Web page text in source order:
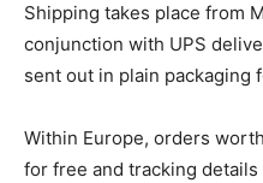
Shipping takes place from
conjunction with UPS
sent out in plain packaging
Within Europe, orders
for free and tracking